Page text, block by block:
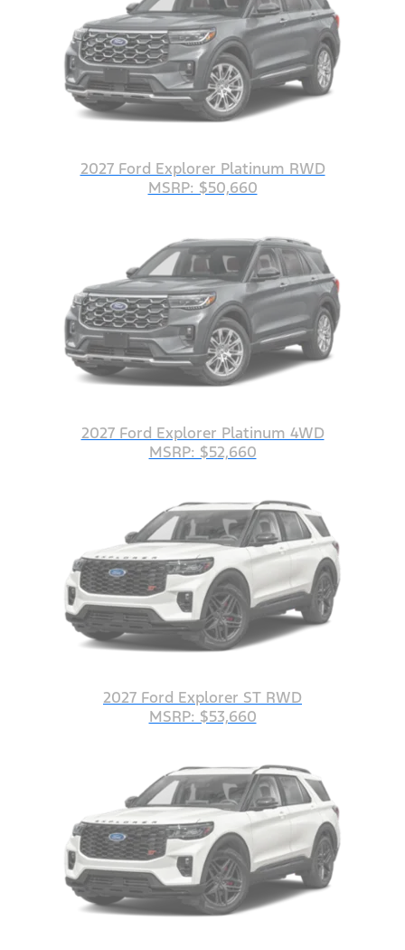
2027 Ford Explorer Platinum RWD
MSRP: $50,660
2027 Ford Explorer Platinum 4WD
MSRP: $52,660
2027 Ford Explorer ST RWD
MSRP: $53,660